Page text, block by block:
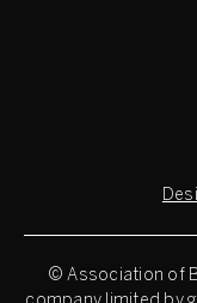
© Association of